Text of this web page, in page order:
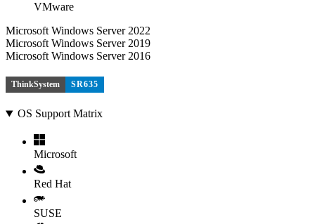
VMware
Microsoft Windows Server 2022
Microsoft Windows Server 2019
Microsoft Windows Server 2016
ThinkSystem SR635
OS Support Matrix
Microsoft
Red Hat
SUSE